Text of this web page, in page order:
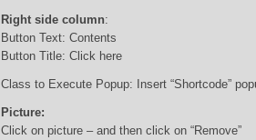
Right side column:
Button Text: Contents
Button Title: Click here
Class to Execute Popup: Insert “Shortcode”
Picture:
Click on picture – and then click on “Remove”